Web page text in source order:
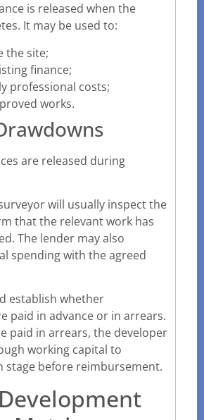
is released when the
It may be used to:
the site;
finance;
professional costs;
works.
are released during
will usually inspect the
that the relevant work has
The lender may also
spending with the agreed
establish whether
paid in advance or in arrears.
paid in arrears, the developer
working capital to
stage before reimbursement.